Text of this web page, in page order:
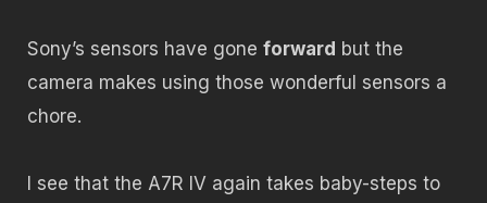
Sony’s sensors have gone forward but the
camera makes using those wonderful sensors a
chore.
I see that the A7R IV again takes baby-steps to